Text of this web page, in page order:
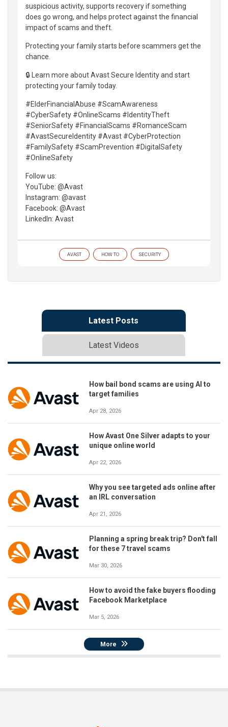
suspicious activity, supports recovery if something
does go wrong, and helps protect against the financial
impact of scams and theft.
Protecting your family starts before scammers get the
chance.
🔒 Learn more about Avast Secure Identity and start
protecting your family today.
#ElderFinancialAbuse #ScamAwareness
#CyberSafety #OnlineScams #IdentityTheft
#SeniorSafety #FinancialScams #RomanceScam
#AvastSecureIdentity #Avast #CyberProtection
#FamilySafety #ScamPrevention #DigitalSafety
#OnlineSafety
Follow us:
YouTube: @Avast
Instagram: @avast
Facebook: @Avast
LinkedIn: Avast
AVAST HOW TO SECURITY
Latest Posts
Latest Videos
How bail bond scams are using AI to
target families
Apr 28, 2026
How Avast One Silver adapts to your
unique online world
Apr 22, 2026
Why you see targeted ads online after
an IRL conversation
Apr 21, 2026
Planning a spring break trip? Don't fall
for these 7 travel scams
Mar 30, 2026
How to avoid the fake buyers flooding
Facebook Marketplace
Mar 5, 2026
More